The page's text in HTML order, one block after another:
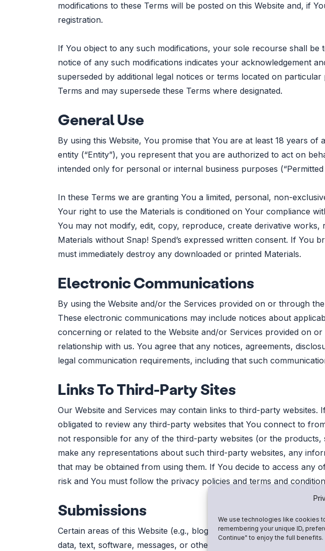
We use technologies like cookies
remembering your unique ID,
Continue" to enjoy the full benefits.
modifications to these Terms will be posted on this Website and, if
registration.
If You object to any such modifications, your sole recourse shall be
notice of any such modifications indicates your acknowledgement
superseded by additional legal notices or terms located on
Terms and may supersede these Terms where designated.
General Use
By using this Website, You promise that You are at least 18 years
entity (“Entity”), you represent that you are authorized to act on
intended only for personal or internal business purposes (“Permitted
In these Terms we are granting You a limited, personal, non-
Your right to use the Materials is conditioned on Your compliance
You may not modify, edit, copy, reproduce, create derivative
Materials without Snap! Spend’s expressed written consent. If You
must immediately destroy any downloaded or printed Materials.
Electronic Communications
By using the Website and/or the Services provided on or through
These electronic communications may include notices about
concerning or related to the Website and/or Services provided on
relationship with us. You agree that any notices, agreements,
legal communication requirements, including that such
Links To Third-Party Sites
Our Website and Services may contain links to third-party
obligated to review any third-party websites that You connect to
not responsible for any of the third-party websites (or the
make any representations about such third-party websites, any
that may be obtained from using them. If You decide to access any
risk and You must follow the privacy policies and terms and
Submissions
Certain areas of this Website (e.g., blogs, chat rooms or customer
data, text, software, messages, or other materials (each, a “User